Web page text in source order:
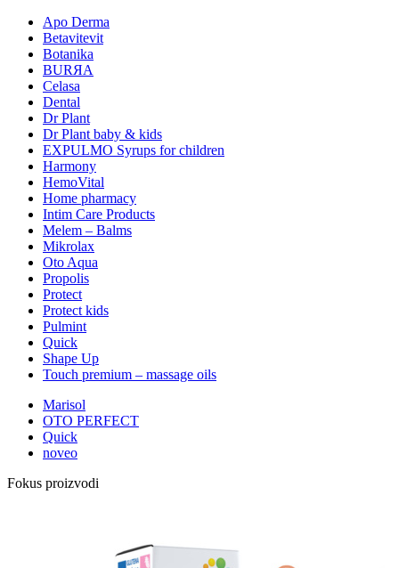
Apo Derma
Betavitevit
Botanika
BURЯA
Celasa
Dental
Dr Plant
Dr Plant baby & kids
EXPULMO Syrups for children
Harmony
HemoVital
Home pharmacy
Intim Care Products
Melem – Balms
Mikrolax
Oto Aqua
Propolis
Protect
Protect kids
Pulmint
Quick
Shape Up
Touch premium – massage oils
Marisol
OTO PERFECT
Quick
noveo
Fokus proizvodi